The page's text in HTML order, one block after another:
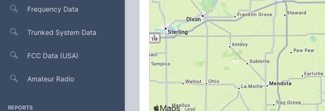
Frequency Data
Trunked System Data
FCC Data (USA)
Amateur Radio
REPORTS